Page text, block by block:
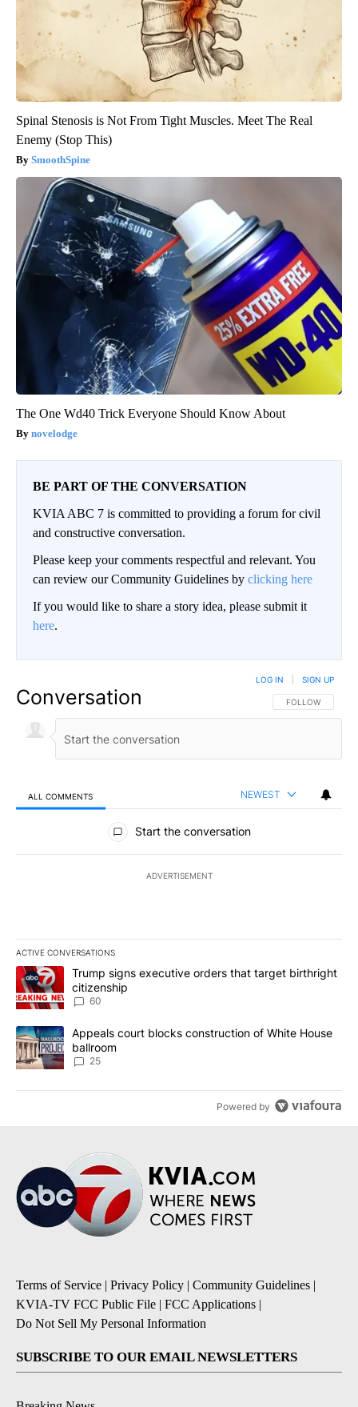
Spinal Stenosis is Not From Tight Muscles. Meet The Real
Enemy (Stop This)
SmoothSpine
The One Wd40 Trick Everyone Should Know About
novelodge
BE PART OF THE CONVERSATION
KVIA ABC 7 is committed to providing a forum for civil
and constructive conversation.
Please keep your comments respectful and relevant. You
can review our Community Guidelines by clicking here
If you would like to share a story idea, please submit it
here.
Conversation FOLLOW THIS
FOLLOW
LOG IN SIGN UP
ALL COMMENTS NEWEST
All Comments
Start the conversation
ADVERTISEMENT
ACTIVE CONVERSATIONS
The following is a list of the most commented articles in the last
A trending article titled "Trump signs executive orders that
Trump signs executive orders that target birthright
citizenship
60
A trending article titled "Appeals court blocks construction of
Appeals court blocks construction of White House
ballroom
25
Powered by
Terms of Service | Privacy Policy | Community Guidelines |
KVIA-TV FCC Public File | FCC Applications |
Do Not Sell My Personal Information
SUBSCRIBE TO OUR EMAIL NEWSLETTERS